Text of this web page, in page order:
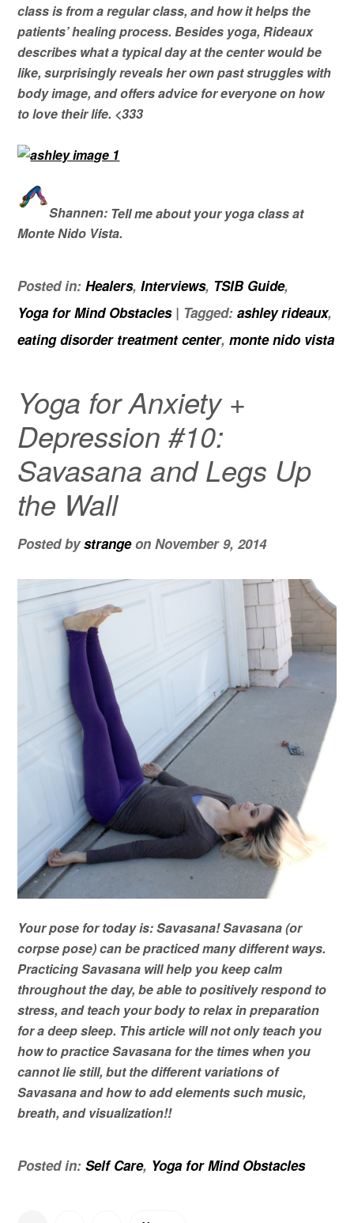
class is from a regular class, and how it helps the
patients’ healing process. Besides yoga, Rideaux
describes what a typical day at the center would be
like, surprisingly reveals her own past struggles with
body image, and offers advice for everyone on how
to love their life. <333
Shannen: Tell me about your yoga class at
Monte Nido Vista.
Posted in:Healers,Interviews, TSIB Guide,
Yoga for Mind Obstacles| Tagged:ashley rideaux,
eating disorder treatment center,monte nido vista
Yoga for Anxiety +
Depression #10:
Savasana and Legs Up
the Wall
Posted bystrangeonNovember 9, 2014
Your pose for today is: Savasana!Savasana (or
corpse pose) can be practiced many different ways.
Practicing Savasana will help you keep calm
throughout the day, be able to positively respond to
stress, and teach your body to relax in preparation
for a deep sleep. This article will not only teach you
how to practice Savasana for the times when you
cannotliestill, but the different variations of
Savasana and how to add elements such music,
breath, and visualization!!
Posted in:Self Care, Yoga for Mind Obstacles